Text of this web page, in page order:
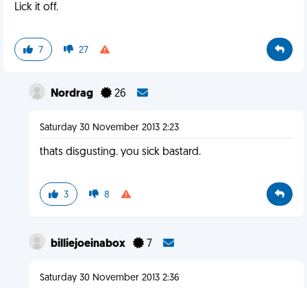
Lick it off.
7 27
Nordrag 26
Saturday 30 November 2013 2:23
thats disgusting. you sick bastard.
3 8
billiejoeinabox 7
Saturday 30 November 2013 2:36